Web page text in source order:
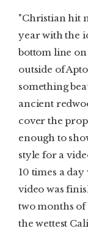
"Christian hit
year with the
bottom line
outside of
something
ancient
cover the
enough to
style for a
10 times a
video was
two months
the wettest
PRINT
DIGITAL
SEARCH